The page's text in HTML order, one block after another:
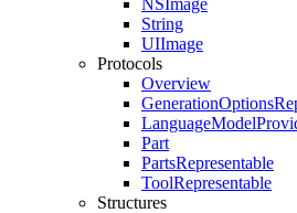
NSImage
String
UIImage
Protocols
Overview
GenerationOptions
LanguageModel
Part
PartsRepresentable
ToolRepresentable
Structures